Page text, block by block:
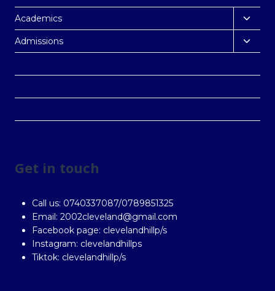
Academics
Admissions
Get in touch
Call us: 0740337087/0789851325
Email: 2002cleveland@gmail.com
Facebook page: clevelandhillp/s
Instagram: clevelandhillps
Tiktok: clevelandhillp/s